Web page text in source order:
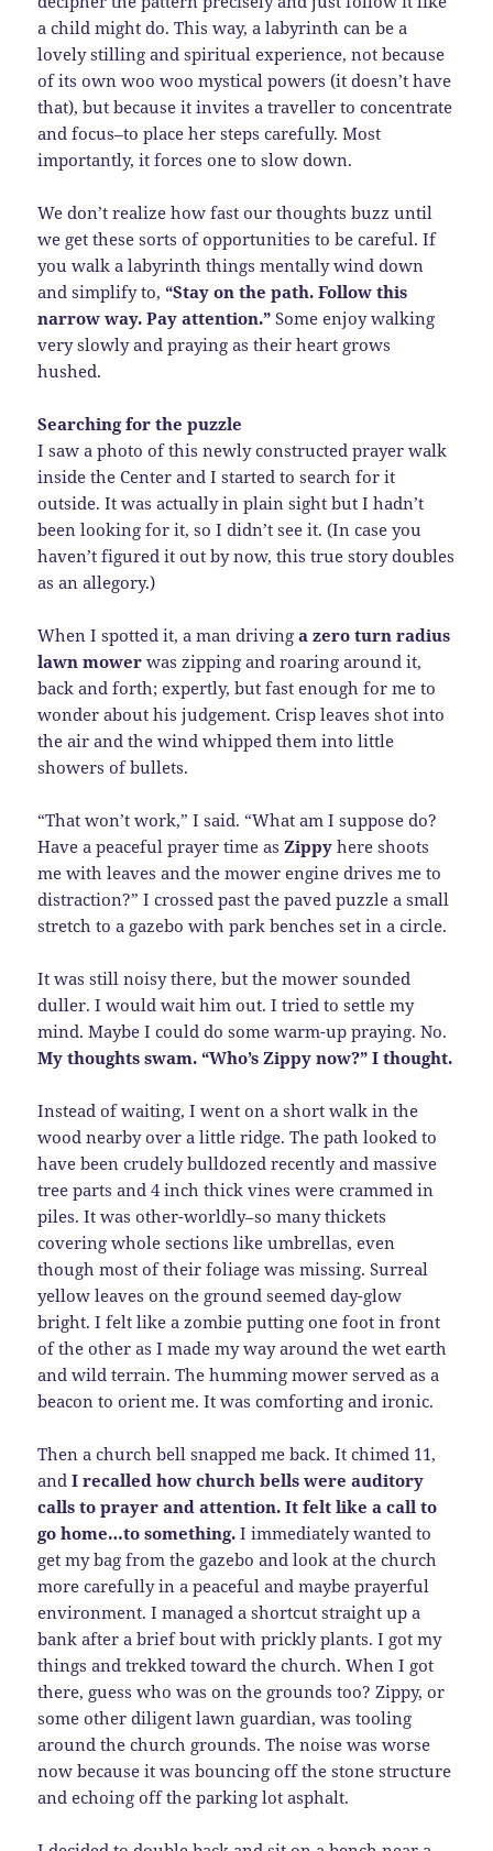
a child might do. This way, a labyrinth can be a
lovely stilling and spiritual experience, not because
of its own woo woo mystical powers (it doesn’t have
that), but because it invites a traveller to concentrate
and focus–to place her steps carefully. Most
importantly, it forces one to slow down.
We don’t realize how fast our thoughts buzz until
we get these sorts of opportunities to be careful. If
you walk a labyrinth things mentally wind down
and simplify to,“Stay on the path. Follow this
narrow way. Pay attention.” Some enjoy walking
very slowly and praying as their heart grows
hushed.
Searching for the puzzle
I saw a photo of this newly constructed prayer walk
inside the Center and I started to search for it
outside. It was actually in plain sight but I hadn’t
been looking for it, so I didn’t see it. (In case you
haven’t figured it out by now, this true story doubles
as an allegory.)
When I spotted it, a man drivinga zero turn radius
lawn mower was zipping and roaring around it,
back and forth; expertly, but fast enough for me to
wonder about his judgement. Crisp leaves shot into
the air and the wind whipped them into little
showers of bullets.
“That won’t work,” I said. “What am I suppose do?
Have a peaceful prayer time asZippy here shoots
me with leaves and the mower engine drives me to
distraction?” I crossed past the paved puzzle a small
stretch to a gazebo with park benches set in a circle.
It was still noisy there, but the mower sounded
duller. I would wait him out. I tried to settle my
mind. Maybe I could do some warm-up praying. No.
My thoughts swam. “Who’s Zippy now?” I thought.
Instead of waiting, I went on a short walk in the
wood nearby over a little ridge. The path looked to
have been crudely bulldozed recently and massive
tree parts and 4 inch thick vines were crammed in
piles. It was other-worldly–so many thickets
covering whole sections like umbrellas, even
though most of their foliage was missing. Surreal
yellow leaves on the ground seemed day-glow
bright. I felt like a zombie putting one foot in front
of the other as I made my way around the wet earth
and wild terrain. The humming mower served as a
beacon to orient me. It was comforting and ironic.
Then a church bell snapped me back. It chimed 11,
andI recalled how church bells were auditory
calls to prayer and attention. It felt like a call to
go home…to something. I immediately wanted to
get my bag from the gazebo and look at the church
more carefully in a peaceful and maybe prayerful
environment. I managed a shortcut straight up a
bank after a brief bout with prickly plants. I got my
things and trekked toward the church. When I got
there, guess who was on the grounds too? Zippy, or
some other diligent lawn guardian, was tooling
around the church grounds. The noise was worse
now because it was bouncing off the stone structure
and echoing off the parking lot asphalt.